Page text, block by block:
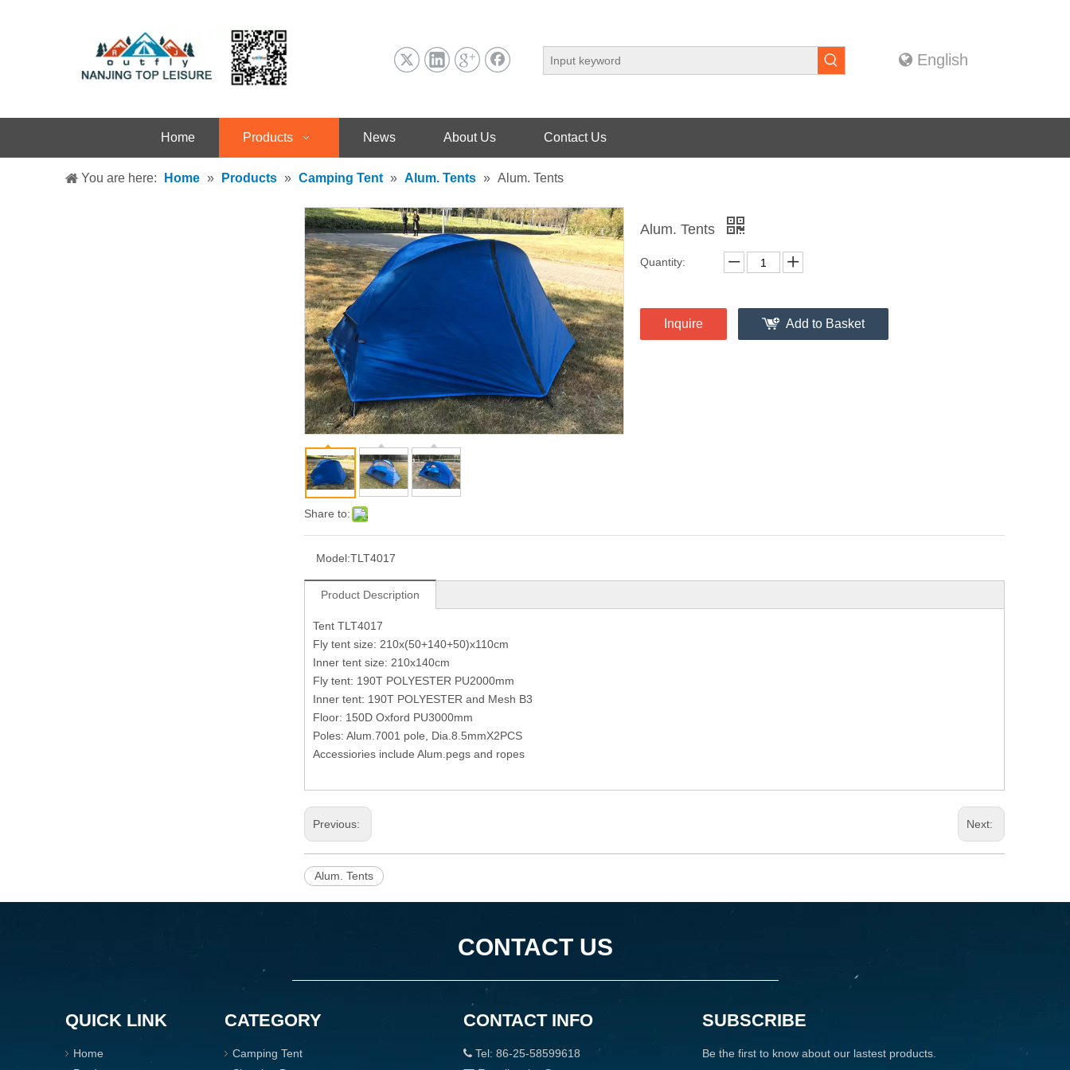
English
Home Products News About Us Contact Us
You are here: Home » Products » Camping Tent » Alum. Tents » Alum. Tents
Share to:
Alum. Tents
Quantity:
Inquire Add to Basket
Model:TLT4017
Product Description
Tent TLT4017
Fly tent size: 210x(50+140+50)x110cm
Inner tent size: 210x140cm
Fly tent: 190T POLYESTER PU2000mm
Inner tent: 190T POLYESTER and Mesh B3
Floor: 150D Oxford PU3000mm
Poles: Alum.7001 pole, Dia.8.5mmX2PCS
Accessiories include Alum.pegs and ropes
Previous: Next:
Alum. Tents
CONTACT US
QUICK LINK
Home
CATEGORY
Camping Tent
CONTACT INFO
 Tel: 86-25-58599618
SUBSCRIBE
Be the first to know about our lastest products.